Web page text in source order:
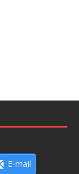
E-mail